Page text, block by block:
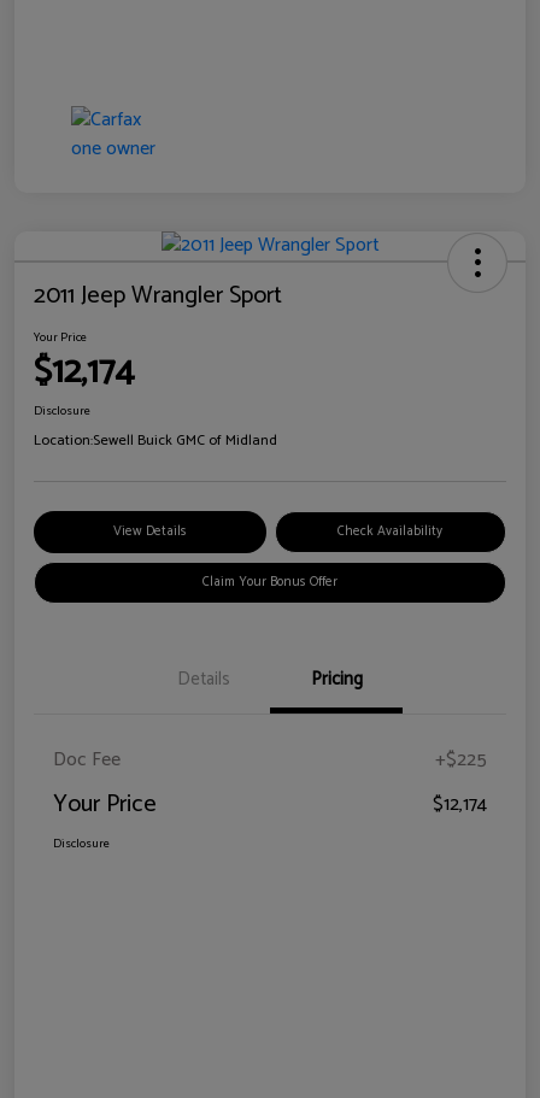
2011 Jeep Wrangler Sport
Your Price
$12,174
Disclosure
Location:Sewell Buick GMC of Midland
View Details Check Availability
Claim Your Bonus Offer
Details Pricing
Doc Fee +$225
Your Price $12,174
Disclosure